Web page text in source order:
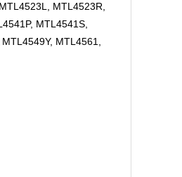
MTL4523R,
MTL4541S,
MTL4561,